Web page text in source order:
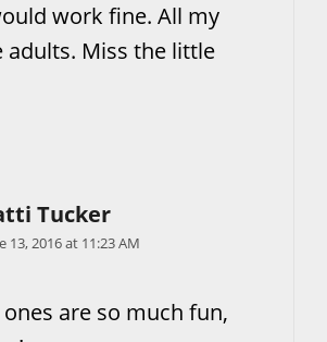
work fine. All my
adults. Miss the little
Tucker
13, 2016 at 11:23 AM
are so much fun,